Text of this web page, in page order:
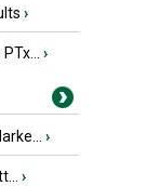
›
›
›
›